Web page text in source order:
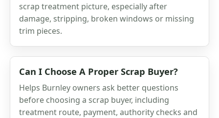
scrap treatment picture, especially after
damage, stripping, broken windows or missing
trim pieces.
Can I Choose A Proper Scrap Buyer?
Helps Burnley owners ask better questions
before choosing a scrap buyer, including
treatment route, payment, authority checks and